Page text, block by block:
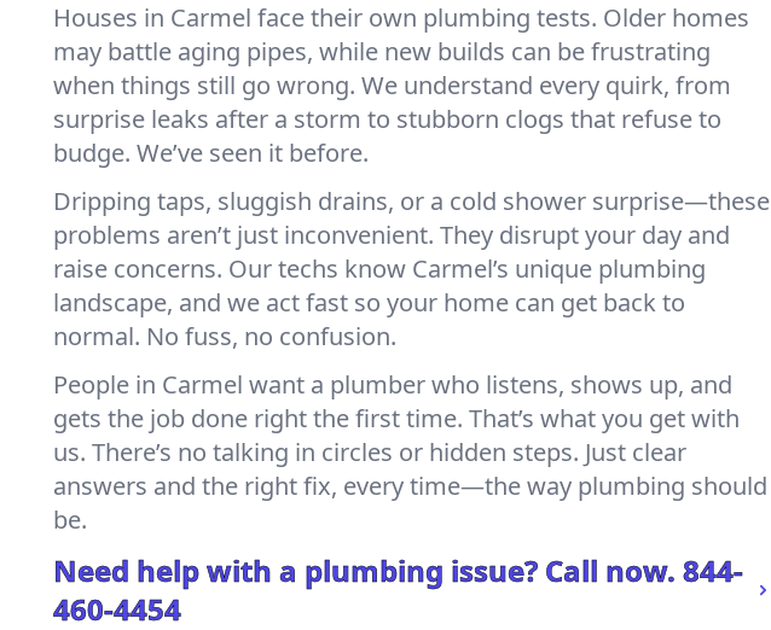
Houses in Carmel face their own plumbing tests. Older homes
may battle aging pipes, while new builds can be frustrating
when things still go wrong. We understand every quirk, from
surprise leaks after a storm to stubborn clogs that refuse to
budge. We’ve seen it before.
Dripping taps, sluggish drains, or a cold shower surprise—these
problems aren’t just inconvenient. They disrupt your day and
raise concerns. Our techs know Carmel’s unique plumbing
landscape, and we act fast so your home can get back to
normal. No fuss, no confusion.
People in Carmel want a plumber who listens, shows up, and
gets the job done right the first time. That’s what you get with
us. There’s no talking in circles or hidden steps. Just clear
answers and the right fix, every time—the way plumbing should
be.
Need help with a plumbing issue? Call now. 844-
460-4454